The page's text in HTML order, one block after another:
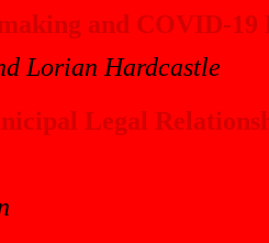
and COVID-
Lorian Hardcastle
Legal